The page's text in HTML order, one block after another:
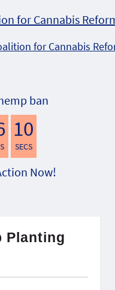
for Cannabis
ban
9
SECS
Now!
Planting